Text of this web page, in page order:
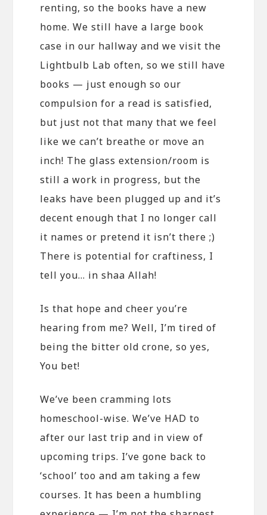
renting, so the books have a new
home. We still have a large book
case in our hallway and we visit the
Lightbulb Lab often, so we still have
books — just enough so our
compulsion for a read is satisfied,
but just not that many that we feel
like we can’t breathe or move an
inch! The glass extension/room is
still a work in progress, but the
leaks have been plugged up and it’s
decent enough that I no longer call
it names or pretend it isn’t there ;)
There is potential for craftiness, I
tell you… in shaa Allah!
Is that hope and cheer you’re
hearing from me? Well, I’m tired of
being the bitter old crone, so yes,
You bet!
We’ve been cramming lots
homeschool-wise. We’ve HAD to
after our last trip and in view of
upcoming trips. I’ve gone back to
‘school’ too and am taking a few
courses. It has been a humbling